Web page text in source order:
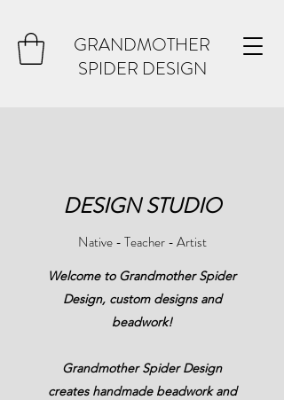
GRANDMOTHER
SPIDER DESIGN
DESIGN STUDIO
Native - Teacher - Artist
Welcome to Grandmother Spider
Design, custom designs and
beadwork!
Grandmother Spider Design
creates handmade beadwork and